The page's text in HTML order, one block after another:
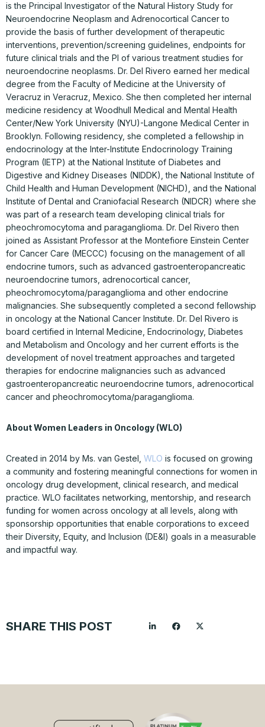
is the Principal Investigator of the Natural History Study for
Neuroendocrine Neoplasm and Adrenocortical Cancer to
provide the basis of further development of therapeutic
interventions, prevention/screening guidelines, endpoints for
future clinical trials and the PI of various treatment studies for
neuroendocrine neoplasms. Dr. Del Rivero earned her medical
degree from the Faculty of Medicine at the University of
Veracruz in Veracruz, Mexico. She then completed her internal
medicine residency at Woodhull Medical and Mental Health
Center/New York University (NYU)-Langone Medical Center in
Brooklyn. Following residency, she completed a fellowship in
endocrinology at the Inter-Institute Endocrinology Training
Program (IETP) at the National Institute of Diabetes and
Digestive and Kidney Diseases (NIDDK), the National Institute of
Child Health and Human Development (NICHD), and the National
Institute of Dental and Craniofacial Research (NIDCR) where she
was part of a research team developing clinical trials for
pheochromocytoma and paraganglioma. Dr. Del Rivero then
joined as Assistant Professor at the Montefiore Einstein Center
for Cancer Care (MECCC) focusing on the management of all
endocrine tumors, such as advanced gastroenteropancreatic
neuroendocrine tumors, adrenocortical cancer,
pheochromocytoma/paraganglioma and other endocrine
malignancies. She subsequently completed a second fellowship
in oncology at the National Cancer Institute. Dr. Del Rivero is
board certified in Internal Medicine, Endocrinology, Diabetes
and Metabolism and Oncology and her current efforts is the
development of novel treatment approaches and targeted
therapies for endocrine malignancies such as advanced
gastroenteropancreatic neuroendocrine tumors, adrenocortical
cancer and pheochromocytoma/paraganglioma.
About Women Leaders in Oncology (WLO)
Created in 2014 by Ms. van Gestel, WLO is focused on growing
a community and fostering meaningful connections for women in
oncology drug development, clinical research, and medical
practice. WLO facilitates networking, mentorship, and research
funding for women across oncology at all levels, along with
sponsorship opportunities that enable corporations to exceed
their Diversity, Equity, and Inclusion (DE&I) goals in a measurable
and impactful way.
SHARE THIS POST